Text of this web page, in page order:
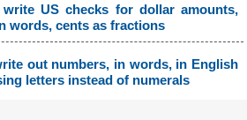
US checks for dollar amounts,
words, cents as fractions
out numbers, in words, in English
letters instead of numerals